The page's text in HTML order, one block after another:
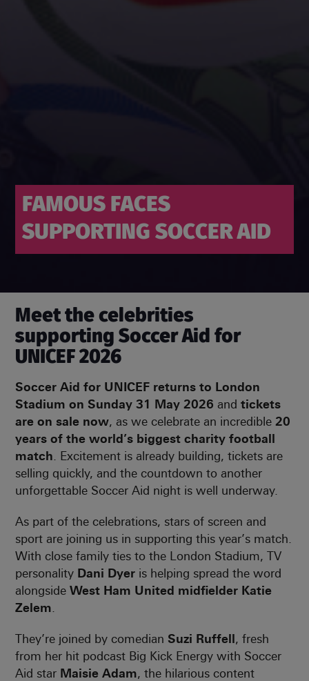
FAMOUS FACES
SUPPORTINGSOCCER AID
Meet the celebrities
supporting Soccer Aid for
UNICEF 2026
Soccer Aid for UNICEF returns to London
Stadium on Sunday 31 May 2026 andtickets
are on sale now, as we celebrate an incredible20
years of the world’s biggest charity football
match . Excitement is already building, tickets are
selling quickly, and the countdown to another
unforgettable Soccer Aid night is well underway.
As part of the celebrations, stars of screen and
sport are joining us in supporting this year’s match.
With close family ties to the London Stadium, TV
personality Dani Dyer is helping spread the word
alongsideWest Ham United midfielder Katie
Zelem
They’re joined by comedian Suzi Ruffell, fresh
from her hit podcast Big Kick Energy with Soccer
Aid star Maisie Adam, the hilarious content